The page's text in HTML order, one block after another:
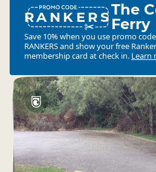
RANKERSThe
Ferry
Save 10% when you use promo code
RANKERSand show your free
membership card at check in. Learn